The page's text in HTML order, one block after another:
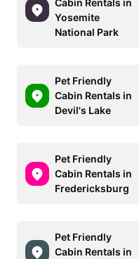
Cabin Rentals in
Yosemite
National Park
Pet Friendly
Cabin Rentals in
Devil's Lake
Pet Friendly
Cabin Rentals in
Fredericksburg
Pet Friendly
Cabin Rentals in